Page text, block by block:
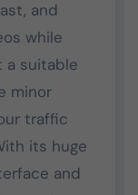
and
while
a suitable
minor
traffic
its huge
and